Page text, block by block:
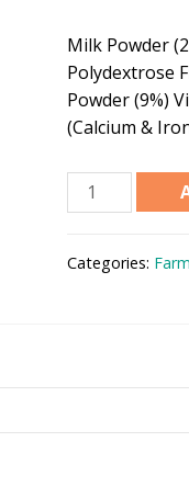
Milk Powder
Polydextrose
Powder (9%)
(Calcium &
Categories: